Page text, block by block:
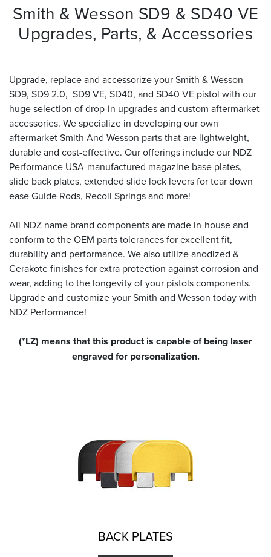
Smith & Wesson SD9 & SD40 VE
Upgrades, Parts, & Accessories
Upgrade, replace and accessorize your Smith & Wesson
SD9, SD9 2.0, SD9 VE, SD40, and SD40 VE pistol with our
huge selection of drop-in upgrades and custom aftermarket
accessories. We specialize in developing our own
aftermarket Smith And Wesson parts that are lightweight,
durable and cost-effective. Our offerings include our NDZ
Performance USA-manufactured magazine base plates,
slide back plates, extended slide lock levers for tear down
ease Guide Rods, Recoil Springs and more!
All NDZ name brand components are made in-house and
conform to the OEM parts tolerances for excellent fit,
durability and performance. We also utilize anodized &
Cerakote finishes for extra protection against corrosion and
wear, adding to the longevity of your pistols components.
Upgrade and customize your Smith and Wesson today with
NDZ Performance!
(*LZ) means that this product is capable of being laser
engraved for personalization.
BACK PLATES